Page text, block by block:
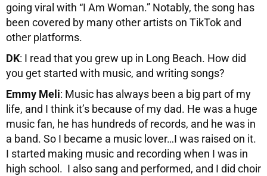
going viral with “I Am Woman.” Notably, the song has
been covered by many other artists on TikTok and
other platforms.
DK: I read that you grew up in Long Beach. How did
you get started with music, and writing songs?
Emmy Meli: Music has always been a big part of my
life, and I think it’s because of my dad. He was a huge
music fan, he has hundreds of records, and he was in
a band. So I became a music lover…I was raised on it.
I started making music and recording when I was in
high school. I also sang and performed, and I did choir